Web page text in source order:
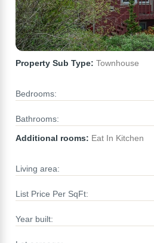
Property Sub Type: Townhouse
Bedrooms:
Bathrooms:
Additional rooms: Eat In Kitchen
Living area:
List Price Per SqFt:
Year built: